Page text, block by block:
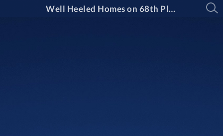
Well Heeled Homes on 68th Place by Majestic Residences